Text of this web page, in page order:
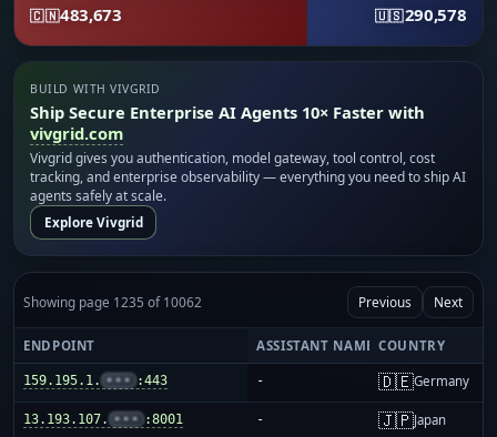
🇨🇳483,673 🇺🇸290,578
BUILD WITH VIVGRID
Ship Secure Enterprise AI Agents 10× Faster with
vivgrid.com
Vivgrid gives you authentication, model gateway, tool control, cost
tracking, and enterprise observability — everything you need to ship AI
agents safely at scale.
Explore Vivgrid
Showing page 1235 of 10062 Previous Next
ENDPOINT ASSISTANT NAME COUNTRY
159.195.1. ••• :443 - 🇩🇪Germany
13.193.107. ••• :8001 - 🇯🇵Japan